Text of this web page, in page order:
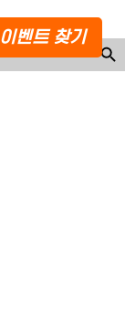
이벤트 찾기 Search Button